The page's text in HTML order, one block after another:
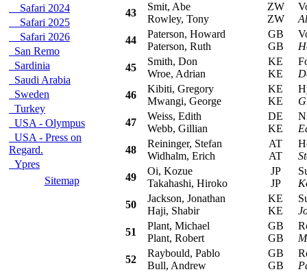
Safari 2024
Safari 2025
Safari 2026
San Remo
Sardinia
Saudi Arabia
Sweden
Turkey
USA - Olympus
USA - Press on
Regard.
Ypres
Sitemap
43
Smit, Abe
Rowley, Tony
ZW
ZW
44
Paterson, Howard
Paterson, Ruth
GB
GB
45
Smith, Don
Wroe, Adrian
KE
KE
46
Kibiti, Gregory
Mwangi, George
KE
KE
47
Weiss, Edith
Webb, Gillian
DE
KE
48
Reininger, Stefan
Widhalm, Erich
AT
AT
49
Oi, Kozue
Takahashi, Hiroko
JP
JP
50
Jackson, Jonathan
Haji, Shabir
KE
KE
51
Plant, Michael
Plant, Robert
GB
GB
52
Raybould, Pablo
Bull, Andrew
GB
GB